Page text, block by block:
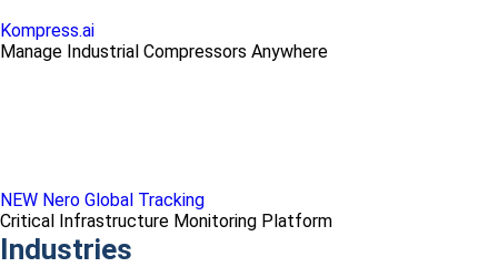
Kompress.ai
Manage Industrial Compressors Anywhere
NEW Nero Global Tracking
Critical Infrastructure Monitoring Platform
Industries